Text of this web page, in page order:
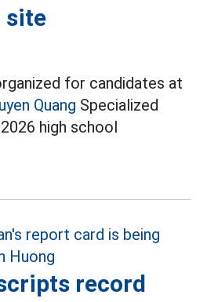
site
for candidates at
Quang Specialized
high school
record